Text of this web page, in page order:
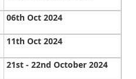
06th Oct 2024
11th Oct 2024
21st - 22nd October 2024